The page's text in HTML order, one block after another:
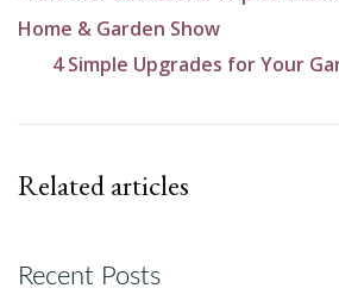
Home & Garden Show
4 Simple Upgrades for Your
Related articles
Recent Posts